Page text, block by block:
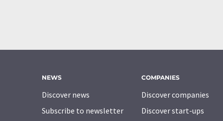
NEWS
Discover news
Subscribe to newsletter
COMPANIES
Discover companies
Discover start-ups